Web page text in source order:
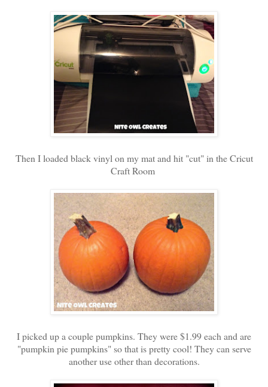
Then I loaded black vinyl on my mat and hit "cut" in the Cricut
Craft Room
I picked up a couple pumpkins. They were $1.99 each and are
"pumpkin pie pumpkins" so that is pretty cool! They can serve
another use other than decorations.